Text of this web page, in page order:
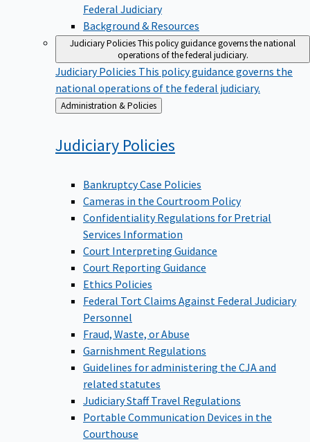
Federal Judiciary
Background & Resources
Judiciary PoliciesThis policy guidance governs the national
operations of the federal judiciary.
Judiciary Policies This policy guidance governs the
national operations of the federal judiciary.
Back
to
Administration & Policies
Judiciary Policies
Bankruptcy Case Policies
Cameras in the Courtroom Policy
Confidentiality Regulations for Pretrial
Services Information
Court Interpreting Guidance
Court Reporting Guidance
Ethics Policies
Federal Tort Claims Against Federal Judiciary
Personnel
Fraud, Waste, or Abuse
Garnishment Regulations
Guidelines for administering the CJA and
related statutes
Judiciary Staff Travel Regulations
Portable Communication Devices in the
Courthouse